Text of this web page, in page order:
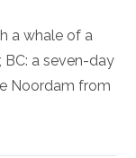
a whale of a
BC: a seven-day
Noordam from